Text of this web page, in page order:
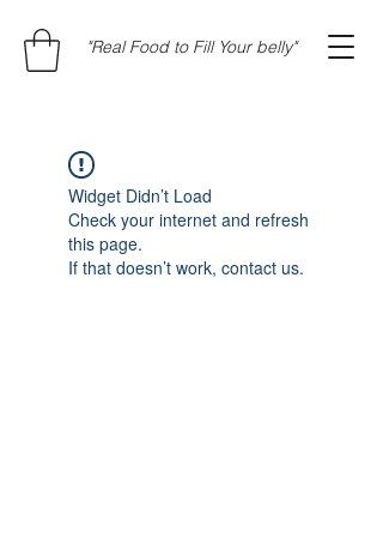
"Real Food to Fill Your belly"
Widget Didn’t Load
Check your internet and refresh
this page.
If that doesn’t work, contact us.